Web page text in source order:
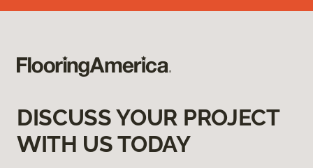
DISCUSS YOUR PROJECT
WITH US TODAY